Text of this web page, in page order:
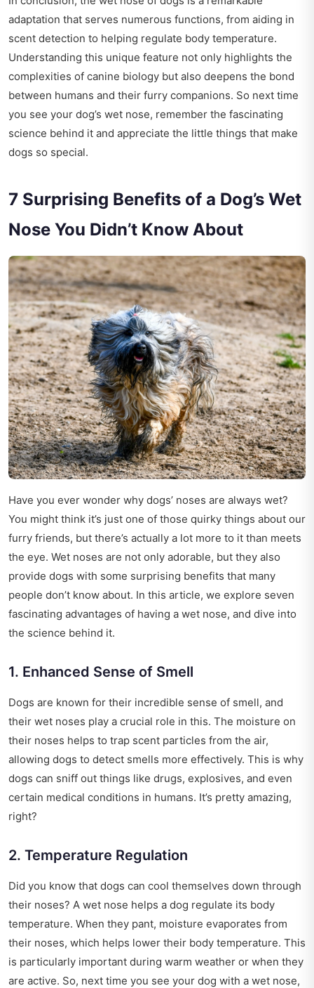
adaptation that serves numerous functions, from aiding in
scent detection to helping regulate body temperature.
Understanding this unique feature not only highlights the
complexities of canine biology but also deepens the bond
between humans and their furry companions. So next time
you see your dog’s wet nose, remember the fascinating
science behind it and appreciate the little things that make
dogs so special.
7 Surprising Benefits of a Dog’s Wet
Nose You Didn’t Know About
Have you ever wonder why dogs’ noses are always wet?
You might think it’s just one of those quirky things about our
furry friends, but there’s actually a lot more to it than meets
the eye. Wet noses are not only adorable, but they also
provide dogs with some surprising benefits that many
people don’t know about. In this article, we explore seven
fascinating advantages of having a wet nose, and dive into
the science behind it.
1. Enhanced Sense of Smell
Dogs are known for their incredible sense of smell, and
their wet noses play a crucial role in this. The moisture on
their noses helps to trap scent particles from the air,
allowing dogs to detect smells more effectively. This is why
dogs can sniff out things like drugs, explosives, and even
certain medical conditions in humans. It’s pretty amazing,
right?
2. Temperature Regulation
Did you know that dogs can cool themselves down through
their noses? A wet nose helps a dog regulate its body
temperature. When they pant, moisture evaporates from
their noses, which helps lower their body temperature. This
is particularly important during warm weather or when they
are active. So, next time you see your dog with a wet nose,